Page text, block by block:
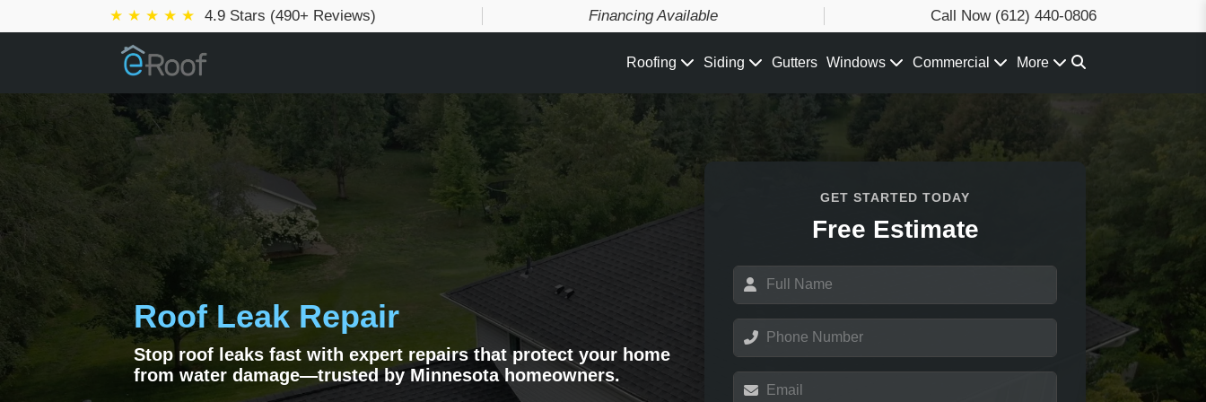
★ ★ ★ ★ ★ 4.9 Stars (490+ Reviews) Financing Available Call Now (612) 440-0806
Roofing Siding Gutters Windows Commercial More
Roof Leak Repair
Stop roof leaks fast with expert repairs that protect your home
from water damage—trusted by Minnesota homeowners.
GET STARTED TODAY
Free Estimate
N
m
eP
o
nE
m